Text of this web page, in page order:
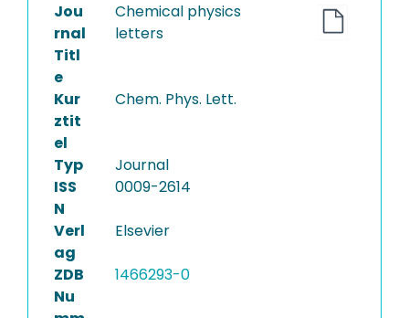
Jou
rnal
Titl
e
Chemical physics
letters
Kur
ztit
el
Chem. Phys. Lett.
Typ
Journal
ISS
N
0009-2614
Verl
ag
Elsevier
ZDB
Nu
1466293-0